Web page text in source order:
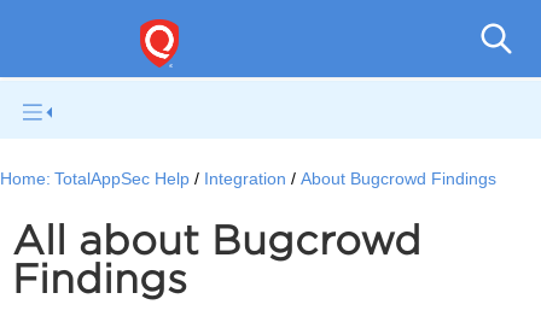
Home: TotalAppSec Help Integration About Bugcrowd Findings
All about Bugcrowd
Findings